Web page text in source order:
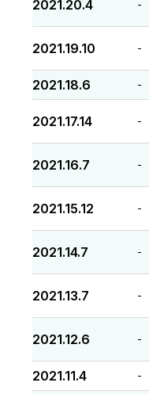
2021.20.4 -
2021.19.10 -
2021.18.6 -
2021.17.14 -
2021.16.7 -
2021.15.12 -
2021.14.7 -
2021.13.7 -
2021.12.6 -
2021.11.4 -